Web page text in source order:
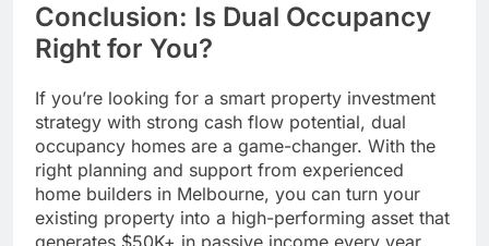
Conclusion: Is Dual Occupancy
Right for You?
If you’re looking for a smart property investment
strategy with strong cash flow potential, dual
occupancy homes are a game-changer. With the
right planning and support from experienced
home builders in Melbourne, you can turn your
existing property into a high-performing asset that